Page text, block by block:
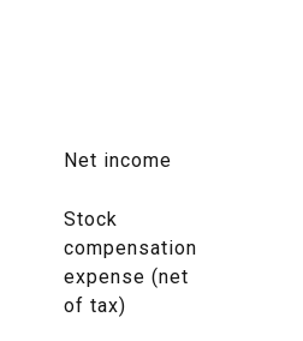
Net income
Stock
compensation
expense (net
of tax)